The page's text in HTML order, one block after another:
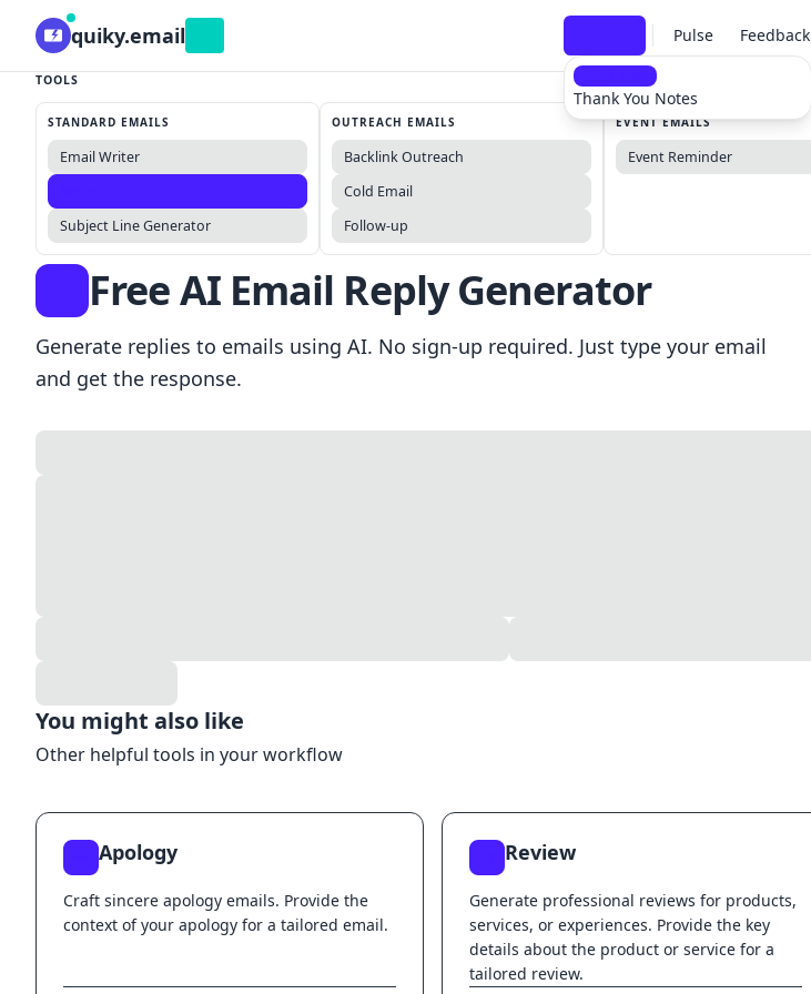
quiky.email
Email Tools
Thank You Notes
Pulse Feedback
TOOLS
STANDARD EMAILS
Email Writer
Subject Line Generator
OUTREACH EMAILS
Backlink Outreach
Cold Email
Follow-up
EVENT EMAILS
Event Reminder
Free AI Email Reply Generator
Generate replies to emails using AI. No sign-up required. Just type your email
and get the response.
You might also like
Other helpful tools in your workflow
Apology
Craft sincere apology emails. Provide the
context of your apology for a tailored email.
Review
Generate professional reviews for products,
services, or experiences. Provide the key
details about the product or service for a
tailored review.